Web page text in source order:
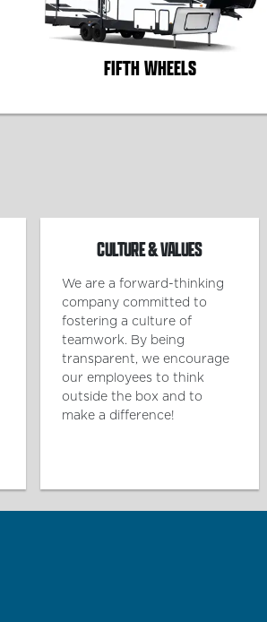
FIFTH WHEELS
CULTURE & VALUES
We are a forward-thinking
company committed to
fostering a culture of
teamwork. By being
transparent, we encourage
our employees to think
outside the box and to
make a difference!